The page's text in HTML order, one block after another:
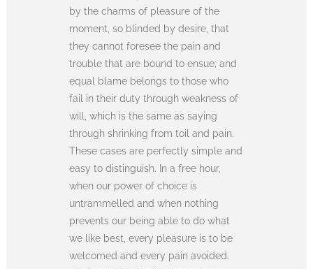
by the charms of pleasure of the
moment, so blinded by desire, that
they cannot foresee the pain and
trouble that are bound to ensue; and
equal blame belongs to those who
fail in their duty through weakness of
will, which is the same as saying
through shrinking from toil and pain.
These cases are perfectly simple and
easy to distinguish. In a free hour,
when our power of choice is
untrammelled and when nothing
prevents our being able to do what
we like best, every pleasure is to be
welcomed and every pain avoided.